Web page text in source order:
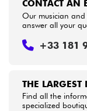
THE LARGEST
Find all the
specialized
CONTACT AN
Our musician
answer all your
+33 181